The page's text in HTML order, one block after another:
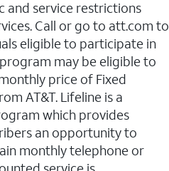
and service restrictions
Call or go to att.com to
eligible to participate in
may be eligible to
price of Fixed
AT&T. Lifeline is a
which provides
an opportunity to
monthly telephone or